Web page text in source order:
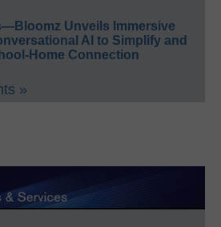
Unveils Immersive
AI to Simplify and
Home Connection
»